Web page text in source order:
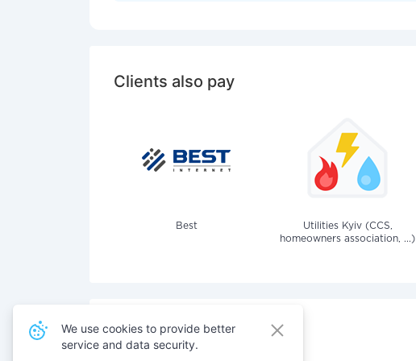
Clients also pay
Best
Utilities Kyiv (CCS,
homeowners association, ...)
Also pay for services
We use cookies to provide better
service and data security.